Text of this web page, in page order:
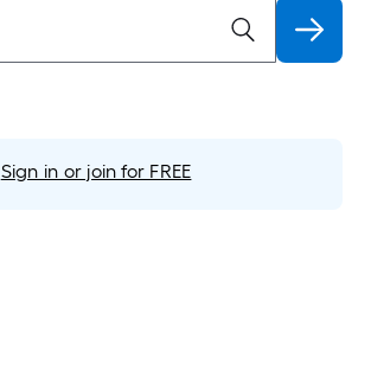
Sign in or join for FREE